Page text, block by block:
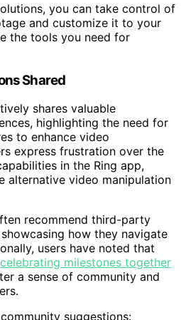
you can take control of
and customize it to your
the tools you need for
Shared
shares valuable
highlighting the need for
to enhance video
express frustration over the
in the Ring app,
alternative video manipulation
recommend third-party
how they navigate
users have noted that
celebrating milestones together
a sense of community and
suggestions: